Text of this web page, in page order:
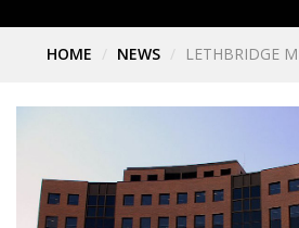
HOME NEWS LETHBRIDGE